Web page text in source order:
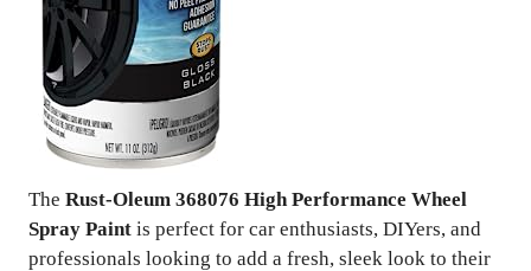
The Rust-Oleum 368076 High Performance Wheel
Spray Paint is perfect for car enthusiasts, DIYers, and
professionals looking to add a fresh, sleek look to their